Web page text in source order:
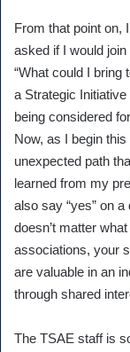
From that point on,
asked if I would
“What could I bring
a Strategic
being considered
Now, as I begin
unexpected path
learned from my
also say “yes” on
doesn’t matter
associations, your
are valuable in an
through shared
The TSAE staff is